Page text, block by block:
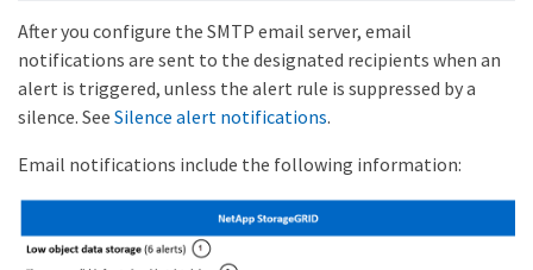
After you configure the SMTP email server, email
notifications are sent to the designated recipients when an
alert is triggered, unless the alert rule is suppressed by a
silence. See Silence alert notifications.
Email notifications include the following information: